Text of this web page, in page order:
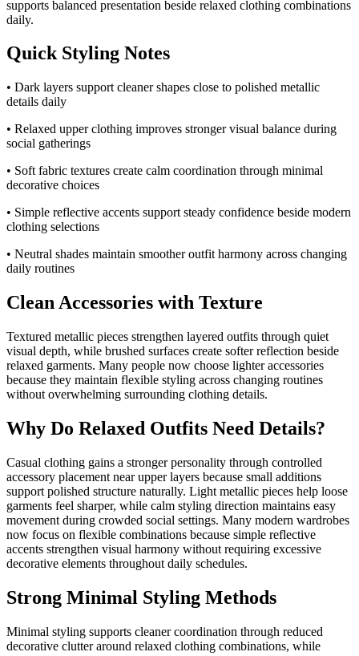
supports balanced presentation beside relaxed clothing combinations
daily.
Quick Styling Notes
• Dark layers support cleaner shapes close to polished metallic
details daily
• Relaxed upper clothing improves stronger visual balance during
social gatherings
• Soft fabric textures create calm coordination through minimal
decorative choices
• Simple reflective accents support steady confidence beside modern
clothing selections
• Neutral shades maintain smoother outfit harmony across changing
daily routines
Clean Accessories with Texture
Textured metallic pieces strengthen layered outfits through quiet
visual depth, while brushed surfaces create softer reflection beside
relaxed garments. Many people now choose lighter accessories
because they maintain flexible styling across changing routines
without overwhelming surrounding clothing details.
Why Do Relaxed Outfits Need Details?
Casual clothing gains a stronger personality through controlled
accessory placement near upper layers because small additions
support polished structure naturally. Light metallic pieces help loose
garments feel sharper, while calm styling direction maintains easy
movement during crowded social settings. Many modern wardrobes
now focus on flexible combinations because simple reflective
accents strengthen visual harmony without requiring excessive
decorative elements throughout daily schedules.
Strong Minimal Styling Methods
Minimal styling supports cleaner coordination through reduced
decorative clutter around relaxed clothing combinations, while